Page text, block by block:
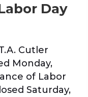
Day
Cutler
Monday,
of Labor
Saturday,